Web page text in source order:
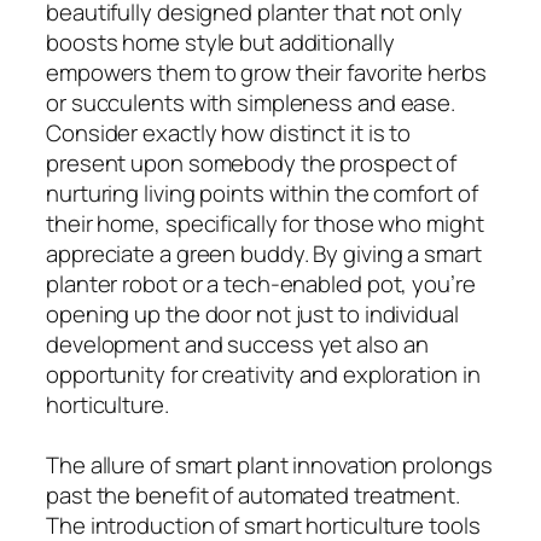
beautifully designed planter that not only
boosts home style but additionally
empowers them to grow their favorite herbs
or succulents with simpleness and ease.
Consider exactly how distinct it is to
present upon somebody the prospect of
nurturing living points within the comfort of
their home, specifically for those who might
appreciate a green buddy. By giving a smart
planter robot or a tech-enabled pot, you’re
opening up the door not just to individual
development and success yet also an
opportunity for creativity and exploration in
horticulture.
The allure of smart plant innovation prolongs
past the benefit of automated treatment.
The introduction of smart horticulture tools